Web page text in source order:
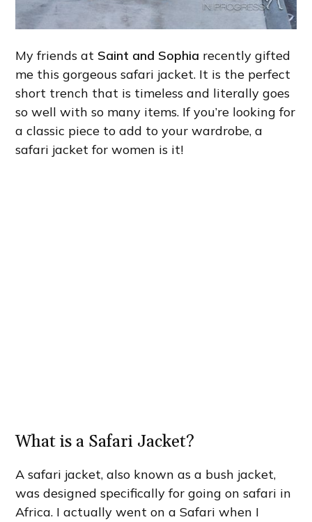
My friends at Saint and Sophia recently gifted
me this gorgeous safari jacket. It is the perfect
short trench that is timeless and literally goes
so well with so many items. If you’re looking for
a classic piece to add to your wardrobe, a
safari jacket for women is it!
What is a Safari Jacket?
A safari jacket, also known as a bush jacket,
was designed specifically for going on safari in
Africa. I actually went on a Safari when I